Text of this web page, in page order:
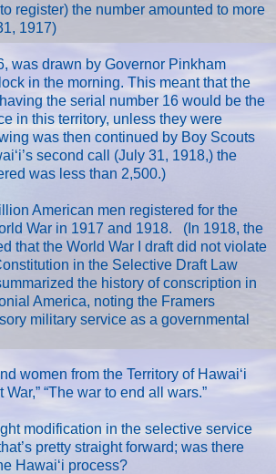
register) the number amounted to more
1917)
was drawn by Governor Pinkham
in the morning. This meant that the
the serial number 16 would be the
in this territory, unless they were
was then continued by Boy Scouts
second call (July 31, 1918,) the
was less than 2,500.)
American men registered for the
War in 1917 and 1918. (In 1918, the
that the World War I draft did not violate
in the Selective Draft Law
the history of conscription in
America, noting the Framers
military service as a governmental
women from the Territory of Hawaiʻi
“The war to end all wars.”
modification in the selective service
pretty straight forward; was there
Hawaiʻi process?